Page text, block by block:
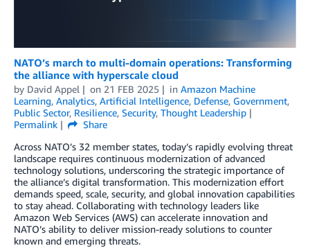
NATO’s march to multi-domain operations: Transforming
the alliance with hyperscale cloud
by David Appel on 21 FEB 2025 in Amazon Machine
Learning, Analytics, Artificial Intelligence, Defense, Government,
Public Sector, Resilience, Security, Thought Leadership
Permalink
Share
Across NATO’s 32 member states, today’s rapidly evolving threat
landscape requires continuous modernization of advanced
technology solutions, underscoring the strategic importance of
the alliance’s digital transformation. This modernization effort
demands speed, scale, security, and global innovation capabilities
to stay ahead. Collaborating with technology leaders like
Amazon Web Services (AWS) can accelerate innovation and
NATO’s ability to deliver mission-ready solutions to counter
known and emerging threats.